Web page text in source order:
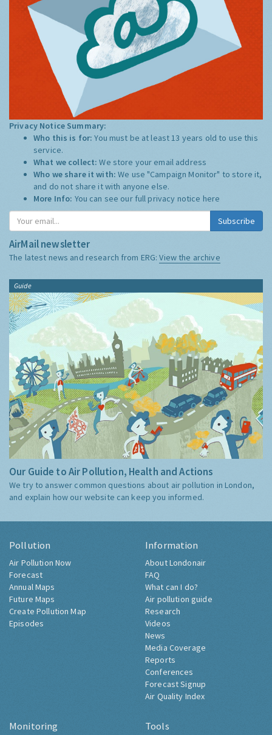
Privacy Notice Summary:
Who this is for:You must be at least 13 years old to use this
service.
What we collect:We store your email address
Who we share it with:We use "Campaign Monitor" to store it,
and do not share it with anyone else.
More Info: You can see our full privacy notice here
Subscribe
AirMail newsletter
The latest news and research from ERG:View the archive
Guide
Our Guide to Air Pollution, Health and Actions
We try to answer common questions about air pollution in London,
and explain how our website can keep you informed.
Pollution
Air Pollution Now
Forecast
Annual Maps
Future Maps
Create Pollution Map
Episodes
Information
About Londonair
FAQ
What can I do?
Air pollution guide
Research
Videos
News
Media Coverage
Reports
Conferences
Forecast Signup
Air Quality Index
Monitoring Tools